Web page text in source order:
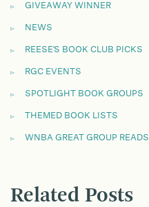
GIVEAWAY WINNER
NEWS
REESE'S BOOK CLUB PICKS
RGC EVENTS
SPOTLIGHT BOOK GROUPS
THEMED BOOK LISTS
WNBA GREAT GROUP READS
Related Posts